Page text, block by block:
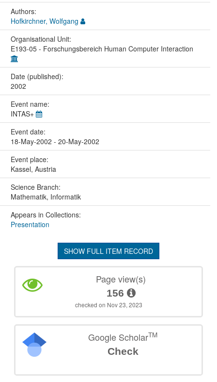
Authors:
Hofkirchner, Wolfgang
Organisational Unit:
E193-05 - Forschungsbereich Human Computer Interaction
Date (published):
2002
Event name:
INTAS+
Event date:
18-May-2002 - 20-May-2002
Event place:
Kassel, Austria
Science Branch:
Mathematik, Informatik
Appears in Collections:
Presentation
SHOW FULL ITEM RECORD
Page view(s)
156
checked on Nov 23, 2023
Google ScholarTM
Check